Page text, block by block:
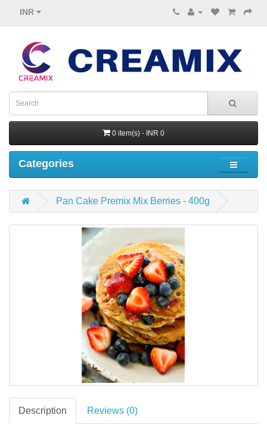
INR
0 item(s) - INR 0
Categories
Pan Cake Premix Mix Berries - 400g
Description Reviews (0)